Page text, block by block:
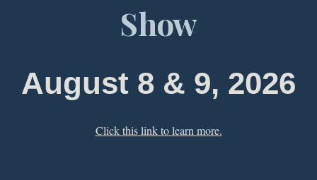
Show
August 8 & 9, 2026
Click this link to learn more.